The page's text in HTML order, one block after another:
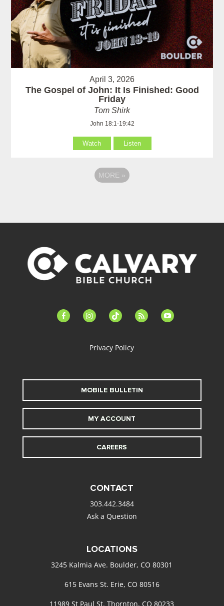
April 3, 2026
The Gospel of John: It Is Finished: Good
Friday
Tom Shirk
John 18:1-19:42
Watch Listen
MORE »
facebook-instagramtiktok feed youtube
Privacy Policy
MOBILE BULLETIN
MY ACCOUNT
CAREERS
CONTACT
303.442.3484
Ask a Question
LOCATIONS
3245 Kalmia Ave. Boulder, CO 80301
615 Evans St. Erie, CO 80516
11989 St Paul St. Thornton, CO 80233